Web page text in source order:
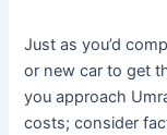
Just as you’d
or new car to get
you approach
costs; consider